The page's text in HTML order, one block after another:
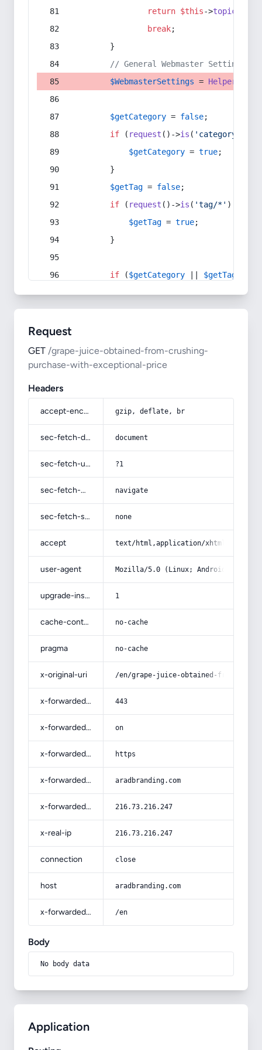
return $this->topic
break;
        }
// General Webmaster Settings
$WebmasterSettings = Helper
$getCategory = false;
if ( request ()->is ( 'category/*'
$getCategory = true;
        }
$getTag = false;
if ( request ()->is ( 'tag/*' ) ||
$getTag = true;
        }
if ($getCategory $getTag
Request
GET /grape-juice-obtained-from-crushing-
purchase-with-exceptional-price
Headers
accept-encoding gzip, deflate, br
sec-fetch-dest document
sec-fetch-user ?1
sec-fetch-mode navigate
sec-fetch-site none
accept text/html,application/
user-agent Mozilla/5.0 (Linux; Android 14; Pixel
upgrade-insecure-requests 1
cache-control no-cache
pragma no-cache
x-original-uri /en/grape-juice-obtained-from-
x-forwarded-port 443
x-forwarded-ssl on
x-forwarded-proto https
x-forwarded-host aradbranding.com
x-forwarded-for 216.73.216.247
x-real-ip 216.73.216.247
connection close
host aradbranding.com
x-forwarded-prefix /en
Body
No body data
Application